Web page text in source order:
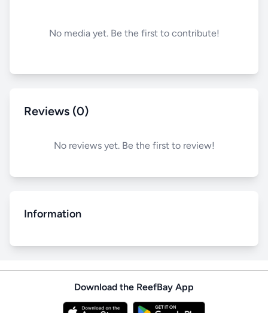
No media yet. Be the first to contribute!
Reviews (0)
No reviews yet. Be the first to review!
Information
Download the ReefBay App